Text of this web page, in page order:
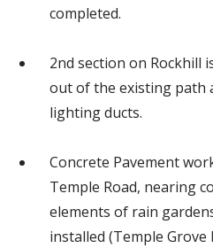
completed.
2nd section on Rockhill
out of the existing path
lighting ducts.
Concrete Pavement
Temple Road, nearing
elements of rain
installed (Temple